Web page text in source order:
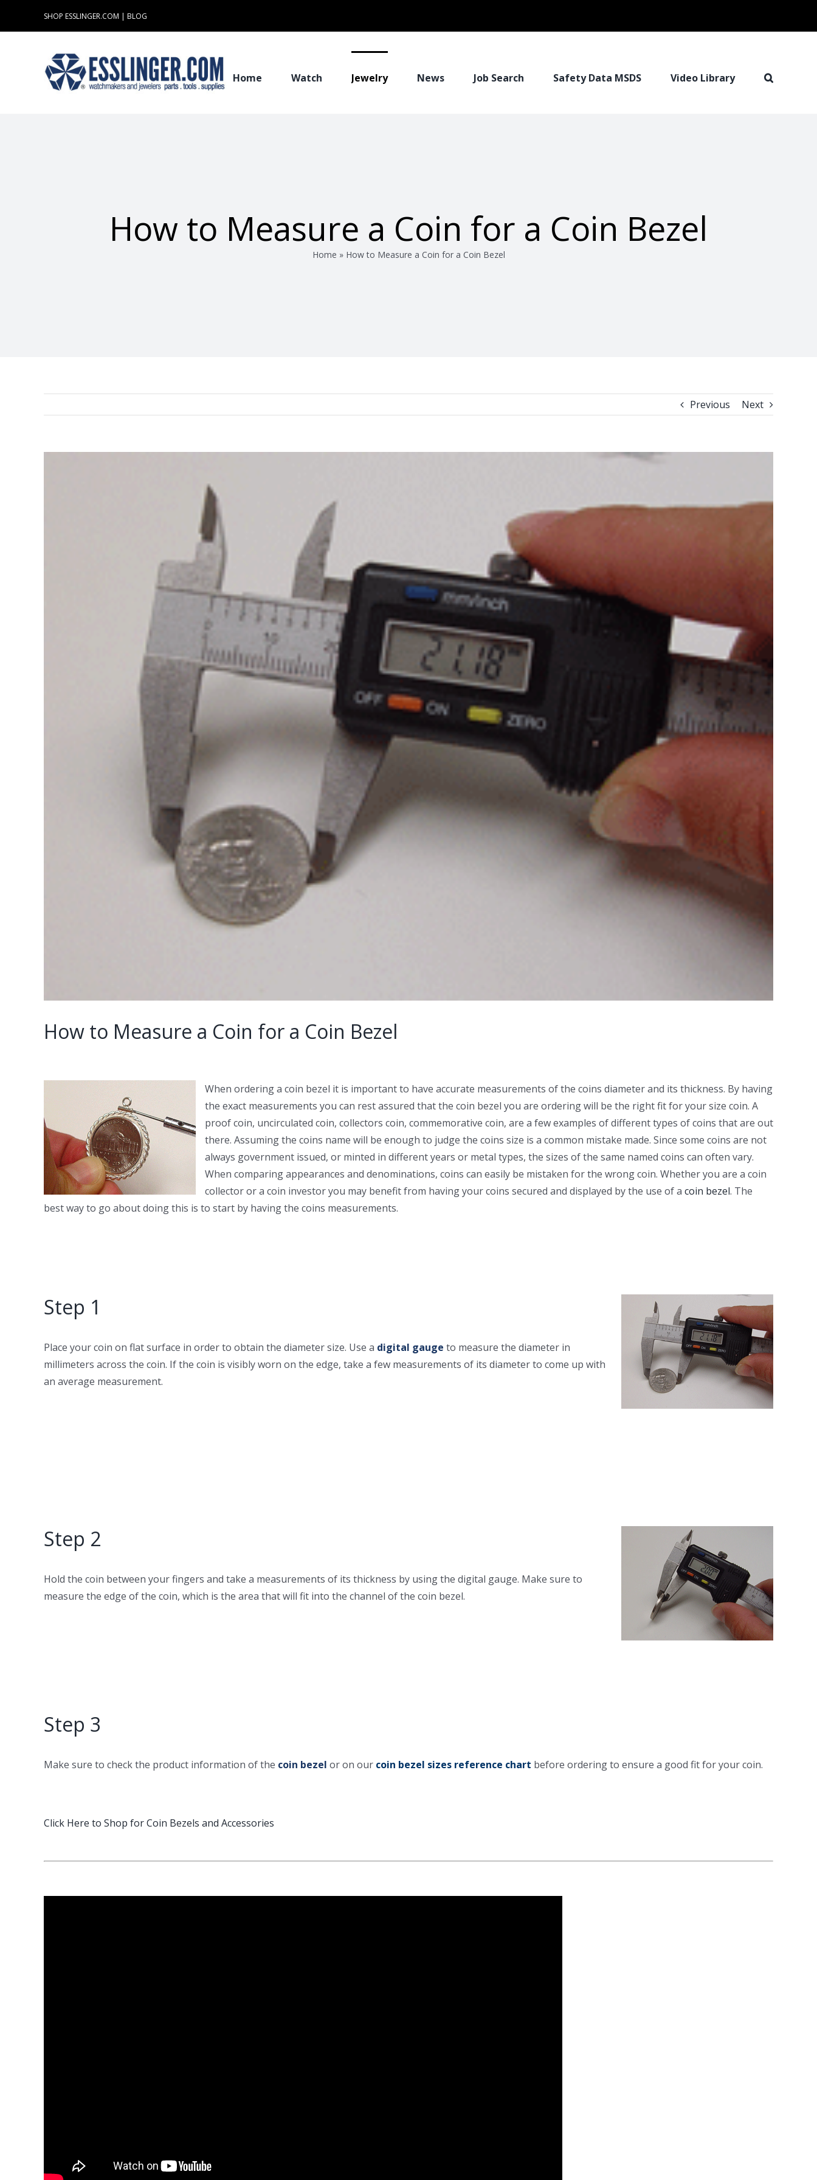
SHOP ESSLINGER.COM | BLOG
Home Watch Jewelry News Job Search Safety Data MSDS Video Library
How to Measure a Coin for a Coin Bezel
Home » How to Measure a Coin for a Coin Bezel
Previous Next
How to Measure a Coin for a Coin Bezel
When ordering a coin bezel it is important to have accurate measurements of the coins diameter and its thickness. By having
the exact measurements you can rest assured that the coin bezel you are ordering will be the right fit for your size coin. A
proof coin, uncirculated coin, collectors coin, commemorative coin, are a few examples of different types of coins that are out
there. Assuming the coins name will be enough to judge the coins size is a common mistake made. Since some coins are not
always government issued, or minted in different years or metal types, the sizes of the same named coins can often vary.
When comparing appearances and denominations, coins can easily be mistaken for the wrong coin. Whether you are a coin
collector or a coin investor you may benefit from having your coins secured and displayed by the use of a coin bezel. The
best way to go about doing this is to start by having the coins measurements.
Step 1
Place your coin on flat surface in order to obtain the diameter size. Use a digital gauge to measure the diameter in
millimeters across the coin. If the coin is visibly worn on the edge, take a few measurements of its diameter to come up with
an average measurement.
Step 2
Hold the coin between your fingers and take a measurements of its thickness by using the digital gauge. Make sure to
measure the edge of the coin, which is the area that will fit into the channel of the coin bezel.
Step 3
Make sure to check the product information of the coin bezel or on our coin bezel sizes reference chart before ordering to ensure a good fit for your coin.
Click Here to Shop for Coin Bezels and Accessories